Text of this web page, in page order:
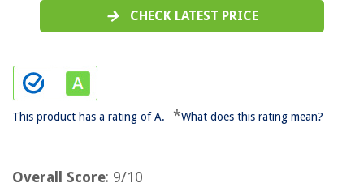
CHECK LATEST PRICE
This product has a rating of A. *What does this rating mean?
Overall Score: 9/10